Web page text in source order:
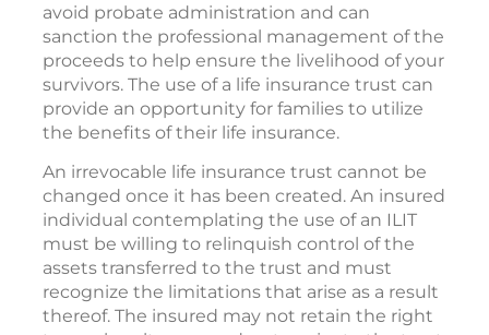
avoid probate administration and can
sanction the professional management of the
proceeds to help ensure the livelihood of your
survivors. The use of a life insurance trust can
provide an opportunity for families to utilize
the benefits of their life insurance.
An irrevocable life insurance trust cannot be
changed once it has been created. An insured
individual contemplating the use of an ILIT
must be willing to relinquish control of the
assets transferred to the trust and must
recognize the limitations that arise as a result
thereof. The insured may not retain the right